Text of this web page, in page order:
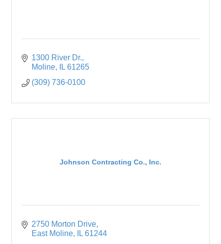
1300 River Dr.
Moline
IL 61265
(309) 736-0100
Johnson Contracting Co., Inc.
2750 Morton Drive
East Moline
IL 61244